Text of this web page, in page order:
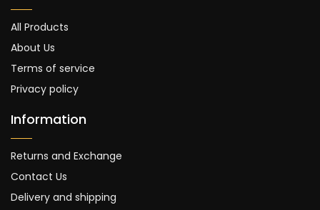
All Products
About Us
Terms of service
Privacy policy
Information
Returns and Exchange
Contact Us
Delivery and shipping